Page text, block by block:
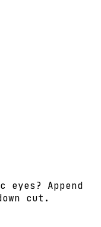
Append
cut.